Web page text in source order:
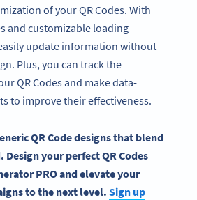
of your QR Codes. With
and customizable loading
update information without
Plus, you can track the
QR Codes and make data-
to improve their effectiveness.
QR Code designsthat blend
Design your perfectQR Codes
PRO and elevate your
to the next level. Sign up